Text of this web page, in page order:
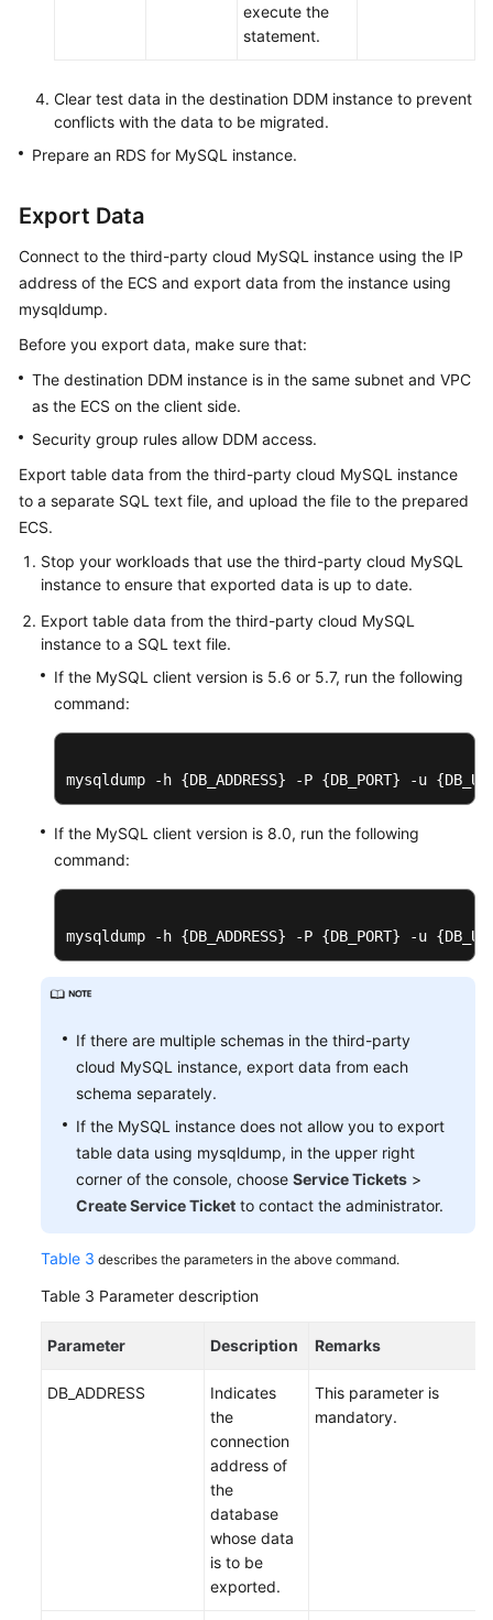
execute the
statement.
Clear test data in the destination DDM instance to prevent
conflicts with the data to be migrated.
Prepare an RDS for MySQL instance.
Export Data
Connect to the third-party cloud MySQL instance using the IP
address of the ECS and export data from the instance using
mysqldump.
Before you export data, make sure that:
The destination DDM instance is in the same subnet and VPC
as the ECS on the client side.
Security group rules allow DDM access.
Export table data from the third-party cloud MySQL instance
to a separate SQL text file, and upload the file to the prepared
ECS.
Stop your workloads that use the third-party cloud MySQL
instance to ensure that exported data is up to date.
Export table data from the third-party cloud MySQL
instance to a SQL text file.
If the MySQL client version is 5.6 or 5.7, run the following
command:
mysqldump -h {DB_ADDRESS} -P {DB_PORT} -u
If the MySQL client version is 8.0, run the following
command:
mysqldump -h {DB_ADDRESS} -P {DB_PORT} -u
If there are multiple schemas in the third-party
cloud MySQL instance, export data from each
schema separately.
If the MySQL instance does not allow you to export
table data using mysqldump, in the upper right
corner of the console, choose Service Tickets >
Create Service Ticket to contact the administrator.
Table 3 describes the parameters in the above command.
Table 3 Parameter description
Parameter Description Remarks
DB_ADDRESS
Indicates
the
connection
address of
the
database
whose data
is to be
exported.
This parameter is
mandatory.